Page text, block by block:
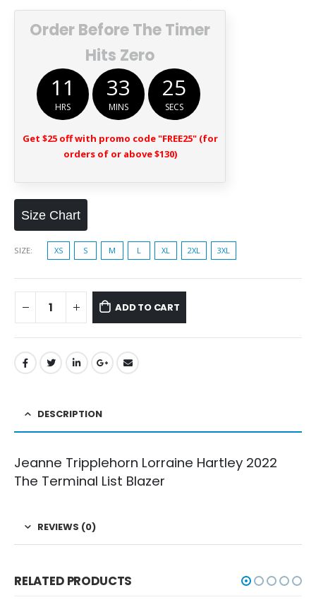
Order Before The Timer
Hits Zero
11
HRS
33
MINS
25
SECS
Get $25 off with promo code "FREE25" (for
orders of or above $130)
Size Chart
SIZE XS S M L XL 2XL 3XL
ADD TO CART
DESCRIPTION
Jeanne Tripplehorn Lorraine Hartley 2022
The Terminal List Blazer
REVIEWS (0)
RELATED PRODUCTS